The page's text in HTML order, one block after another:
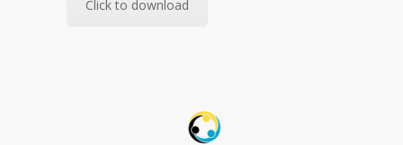
Click to download